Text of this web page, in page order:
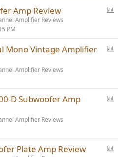
l
Amp Review
Amplifier Reviews
PM
Mono Vintage Amplifier
Amplifier Reviews
D Subwoofer Amp
Amplifier Reviews
Plate Amp Review